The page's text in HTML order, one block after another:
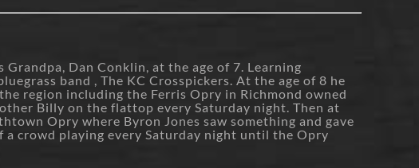
Dan Conklin, at the age of 7. Learning
band , The KC Crosspickers. At the age of 8 he
region including the Ferris Opry in Richmond owned
Billy on the flattop every Saturday night. Then at
Opry where Byron Jones saw something and gave
crowd playing every Saturday night until the Opry